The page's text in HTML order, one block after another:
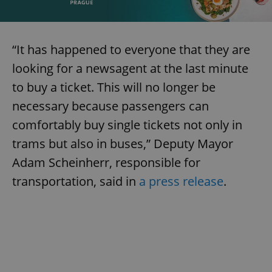
“It has happened to everyone that they are
looking for a newsagent at the last minute
to buy a ticket. This will no longer be
necessary because passengers can
comfortably buy single tickets not only in
trams but also in buses,” Deputy Mayor
Adam Scheinherr, responsible for
transportation, said in a press release.